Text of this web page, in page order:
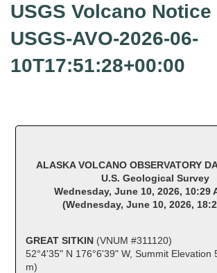
USGS Volcano Notice
USGS-AVO-2026-06-
10T17:51:28+00:00
ALASKA VOLCANO OBSERVATORY
U.S. Geological Survey
Wednesday, June 10, 2026, 10:29
(Wednesday, June 10, 2026,
GREAT SITKIN (VNUM #311120)
52°4'35" N 176°6'39" W, Summit Elevation
m)